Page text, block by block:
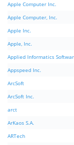
Apple Computer Inc.
Apple Computer, Inc.
Apple Inc.
Apple, Inc.
Applied Informatics
Appspeed Inc.
ArcSoft
ArcSoft Inc.
arct
ArKaos S.A.
ARTech